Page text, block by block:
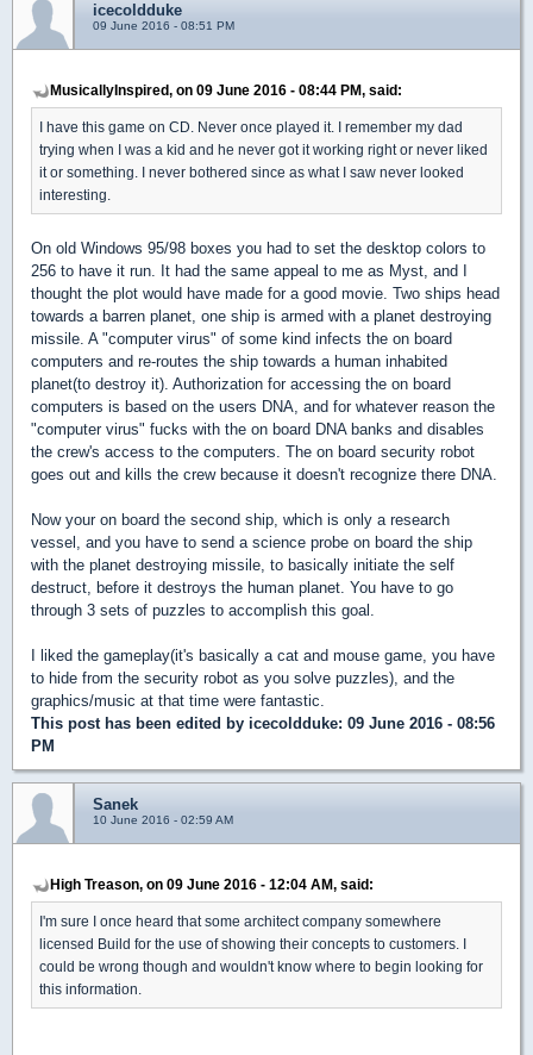
icecoldduke
09 June 2016 - 08:51 PM
MusicallyInspired, on 09 June 2016 - 08:44 PM, said:
I have this game on CD. Never once played it. I remember my dad
trying when I was a kid and he never got it working right or never liked
it or something. I never bothered since as what I saw never looked
interesting.
On old Windows 95/98 boxes you had to set the desktop colors to
256 to have it run. It had the same appeal to me as Myst, and I
thought the plot would have made for a good movie. Two ships head
towards a barren planet, one ship is armed with a planet destroying
missile. A "computer virus" of some kind infects the on board
computers and re-routes the ship towards a human inhabited
planet(to destroy it). Authorization for accessing the on board
computers is based on the users DNA, and for whatever reason the
"computer virus" fucks with the on board DNA banks and disables
the crew's access to the computers. The on board security robot
goes out and kills the crew because it doesn't recognize there DNA.
Now your on board the second ship, which is only a research
vessel, and you have to send a science probe on board the ship
with the planet destroying missile, to basically initiate the self
destruct, before it destroys the human planet. You have to go
through 3 sets of puzzles to accomplish this goal.
I liked the gameplay(it's basically a cat and mouse game, you have
to hide from the security robot as you solve puzzles), and the
graphics/music at that time were fantastic.
This post has been edited by icecoldduke: 09 June 2016 - 08:56
PM
Sanek
10 June 2016 - 02:59 AM
High Treason, on 09 June 2016 - 12:04 AM, said:
I'm sure I once heard that some architect company somewhere
licensed Build for the use of showing their concepts to customers. I
could be wrong though and wouldn't know where to begin looking for
this information.